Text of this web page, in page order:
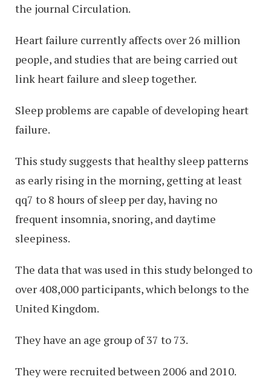
the journal Circulation.
Heart failure currently affects over 26 million
people, and studies that are being carried out
link heart failure and sleep together.
Sleep problems are capable of developing heart
failure.
This study suggests that healthy sleep patterns
as early rising in the morning, getting at least
qq7 to 8 hours of sleep per day, having no
frequent insomnia, snoring, and daytime
sleepiness.
The data that was used in this study belonged to
over 408,000 participants, which belongs to the
United Kingdom.
They have an age group of 37 to 73.
They were recruited between 2006 and 2010.